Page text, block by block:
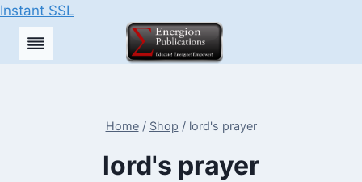
Instant SSL
Skip
Home / Shop / lord's prayer
lord's prayer